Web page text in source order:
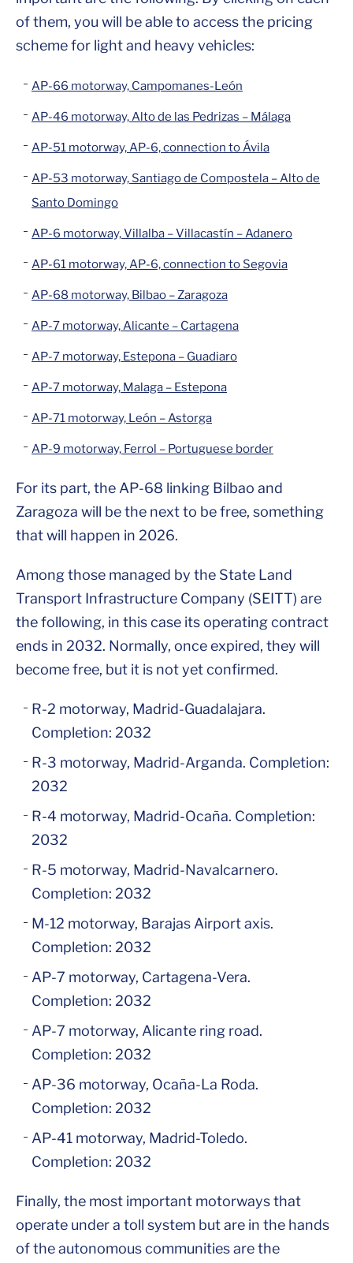
of them, you will be able to access the pricing
scheme for light and heavy vehicles:
AP-66 motorway, Campomanes-León
AP-46 motorway, Alto de las Pedrizas – Málaga
AP-51 motorway, AP-6, connection to Ávila
AP-53 motorway, Santiago de Compostela – Alto de
Santo Domingo
AP-6 motorway, Villalba – Villacastín – Adanero
AP-61 motorway, AP-6, connection to Segovia
AP-68 motorway, Bilbao – Zaragoza
AP-7 motorway, Alicante – Cartagena
AP-7 motorway, Estepona – Guadiaro
AP-7 motorway, Malaga – Estepona
AP-71 motorway, León – Astorga
AP-9 motorway, Ferrol – Portuguese border
For its part, the AP-68 linking Bilbao and
Zaragoza will be the next to be free, something
that will happen in 2026.
Among those managed by the State Land
Transport Infrastructure Company (SEITT) are
the following, in this case its operating contract
ends in 2032. Normally, once expired, they will
become free, but it is not yet confirmed.
R-2 motorway, Madrid-Guadalajara.
Completion: 2032
R-3 motorway, Madrid-Arganda. Completion:
2032
R-4 motorway, Madrid-Ocaña. Completion:
2032
R-5 motorway, Madrid-Navalcarnero.
Completion: 2032
M-12 motorway, Barajas Airport axis.
Completion: 2032
AP-7 motorway, Cartagena-Vera.
Completion: 2032
AP-7 motorway, Alicante ring road.
Completion: 2032
AP-36 motorway, Ocaña-La Roda.
Completion: 2032
AP-41 motorway, Madrid-Toledo.
Completion: 2032
Finally, the most important motorways that
operate under a toll system but are in the hands
of the autonomous communities are the